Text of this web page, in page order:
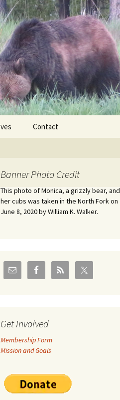
Coal leases in Canadian
Flathead Valley
– Jan
Contact
Banner Photo Credit
This photo of Monica, a grizzly bear, and
her cubs was taken in the North Fork on
June 8, 2020 by William K. Walker.
Get Involved
Membership Form
Mission and Goals